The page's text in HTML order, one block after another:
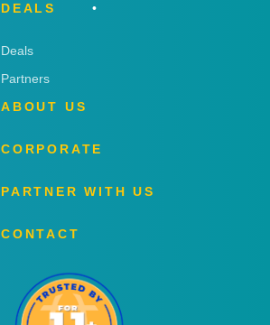
DEALS
Deals
Partners
ABOUT US
CORPORATE
PARTNER WITH US
CONTACT